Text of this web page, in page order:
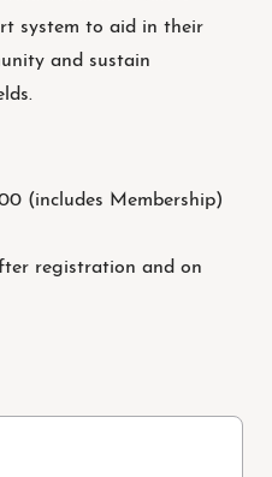
system to aid in their
and sustain
(includes Membership)
registration and on